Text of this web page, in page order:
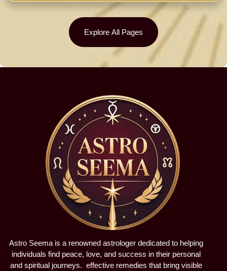
Explore All Pages
Astro Seema is a renowned astrologer dedicated to helping
individuals find peace, love, and success in their personal
and spiritual journeys. effective remedies that bring visible